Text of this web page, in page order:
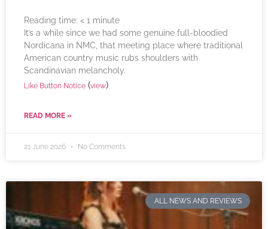
Reading time: < 1 minute
It’s a while since we had some genuine full-bloodied
Nordicana in NMC, that meeting place where traditional
American country music rubs shoulders with
Scandinavian melancholy.
Like Button Notice (view)
READ MORE »
21 June 2026 No Comments
ALL NEWS AND REVIEWS